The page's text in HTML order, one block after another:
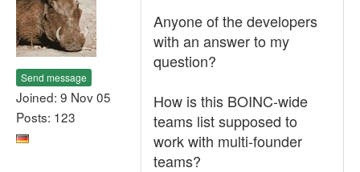
Send message
Joined: 9 Nov 05
Posts: 123
Anyone of the developers
with an answer to my
question?
How is this BOINC-wide
teams list supposed to
work with multi-founder
teams?